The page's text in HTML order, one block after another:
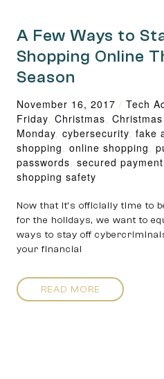
A Few Ways to
Shopping Online
Season
November 16, 2017 / Tech
Friday, Christmas,
Monday, cybersecurity, fake
shopping, online shopping,
passwords, secured payment
shopping safety
Now that it’s officially time to
for the holidays, we want to
ways to stay off
your financial
READ MORE